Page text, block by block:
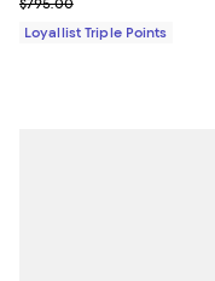
$795.00
Loyallist Triple Points